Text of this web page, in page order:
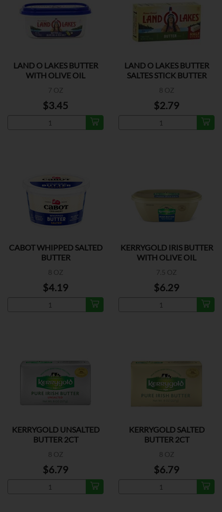
LAND O LAKES BUTTER
WITH OLIVE OIL
7 OZ
$3.45
LAND O LAKES BUTTER
SALTES STICK BUTTER
8 OZ
$2.79
CABOT WHIPPED SALTED
BUTTER
8 OZ
$4.19
KERRYGOLD IRIS BUTTER
WITH OLIVE OIL
7.5 OZ
$6.29
KERRYGOLD UNSALTED
BUTTER 2CT
8 OZ
$6.79
KERRYGOLD SALTED
BUTTER 2CT
8 OZ
$6.79